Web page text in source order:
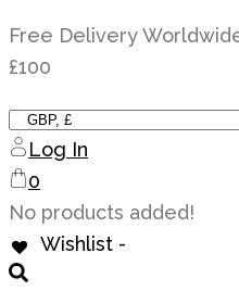
Skip
to
Free Delivery
£100
Log In
0
No products added!
Wishlist -